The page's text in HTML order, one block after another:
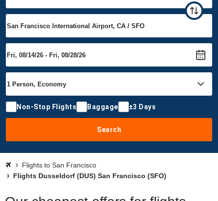
Non-Stop Flights Baggage ±3 Days
Search
Flights to San Francisco
Flights Dusseldorf (DUS) San Francisco (SFO)